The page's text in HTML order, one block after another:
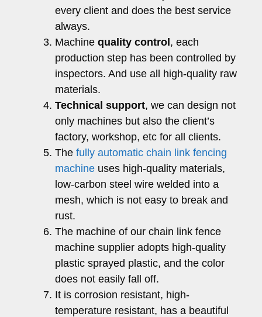
every client and does the best service
always.
Machine quality control, each
production step has been controlled by
inspectors. And use all high-quality raw
materials.
Technical support, we can design not
only machines but also the client’s
factory, workshop, etc for all clients.
The fully automatic chain link fencing
machine uses high-quality materials,
low-carbon steel wire welded into a
mesh, which is not easy to break and
rust.
The machine of our chain link fence
machine supplier adopts high-quality
plastic sprayed plastic, and the color
does not easily fall off.
It is corrosion resistant, high-
temperature resistant, has a beautiful